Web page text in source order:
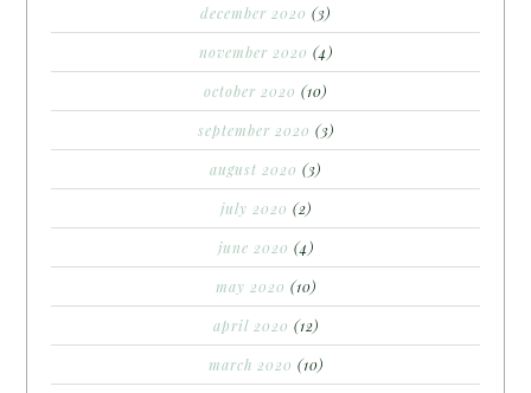
december 2020 (3)
november 2020 (4)
october 2020 (10)
september 2020 (3)
august 2020 (3)
july 2020 (2)
june 2020 (4)
may 2020 (10)
april 2020 (12)
march 2020 (10)